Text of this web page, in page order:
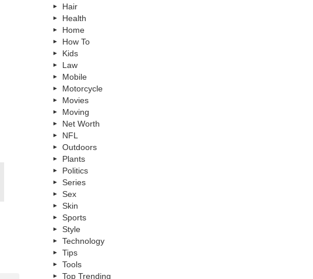
Hair
Health
Home
How To
Kids
Law
Mobile
Motorcycle
Movies
Moving
Net Worth
NFL
Outdoors
Plants
Politics
Series
Sex
Skin
Sports
Style
Technology
Tips
Tools
Top Trending